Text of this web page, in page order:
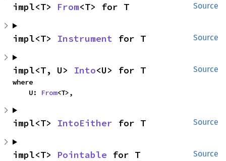
Source
impl<T> From<T> for T
Source
impl<T> Instrument for T
Source
impl<T, U> Into<U> for T
where
    U:
From<T>,
Source
impl<T> IntoEither for T
Source
impl<T> Pointable for T